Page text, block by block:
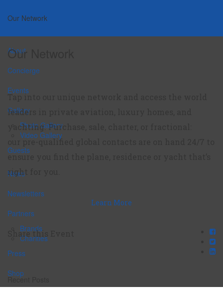
About
Concierge
Events
Gallery
Photo Gallery
Video Gallery
Guests
News
Newsletters
Partners
Brands
Charities
Press
Shop
Our Network
Our Network
leaders in private aviation, luxury homes, and
yachting. Purchase, sale, charter, or fractional:
our pre-qualified global contacts are on hand 24/7 to
right for you.
Learn More
Share this Event
Recent Posts